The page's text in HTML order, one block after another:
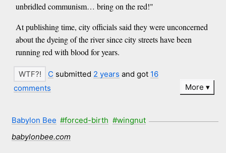
unbridled communism… bring on the red!"
At publishing time, city officials said they were unconcerned
about the dyeing of the river since city streets have been
running red with blood for years.
C submitted 2 years and got 16
comments
More
Babylon Bee #forced-birth #wingnut
babylonbee.com